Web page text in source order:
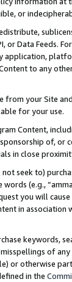
or
or Data Feeds.
to any
from your Site
for your use.
Content,
of, or
in close
seek to)
(e.g.,
you will
in association
keywords,
of
or otherwise
in the